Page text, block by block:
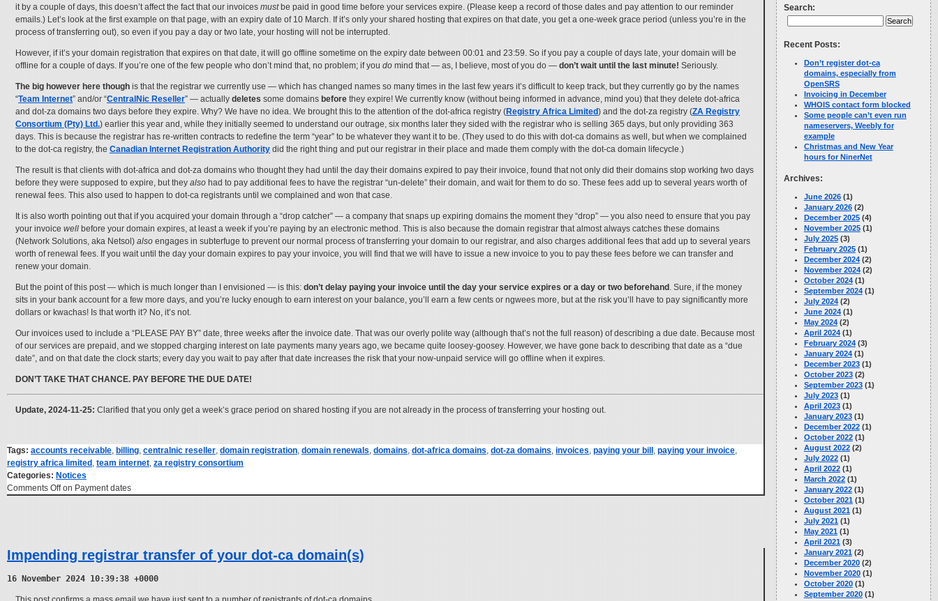
it by a couple of days, this doesn’t affect the fact that our invoicesmustbe paid in good time before your services expire. (Please keep a record of those dates and pay attention to our reminder
emails.) Let’s look at the first example on that page, with an expiry date of 10 March. If it’s only your shared hosting that expires on that date, you get a one-week grace period (unless you’re in the
process of transferring out), so even if you pay a day or two late, your hosting will not be interrupted.
However, if it’s your domain registration that expires on that date, it will go offline sometime on the expiry date between 00:01 and 23:59. So if you pay a couple of days late, your domain will be
offline for a couple of days. If you’re one of the few people who don’t mind that, no problem; if youdomind that — as, I believe, most of you do —don’t wait until the last minute!Seriously.
The big however here thoughis that the registrar we currently use — which has changed names so many times in the last few years it’s difficult to keep track, but they currently go by the names
“Team Internet” and/or “CentralNic Reseller” — actuallydeletessome domainsbeforethey expire! We currently know (without being informed in advance, mind you) that they delete dot-africa
and dot-za domains two days before they expire. Why? We have no idea. We brought this to the attention of the dot-africa registry (Registry Africa Limited) and the dot-za registry (ZA Registry
Consortium (Pty) Ltd.) earlier this year and, while they initially seemed to understand our outrage, six months later they sided with the registrar who is selling 365 days, but only providing 363
days. This is because the registrar has re-written contracts to redefine the term “year” to be whatever they want it to be. (They used to do this with dot-ca domains as well, but when we complained
to the dot-ca registry, theCanadian Internet Registration Authoritydid the right thing and put our registrar in their place and made them comply with the dot-ca domain lifecycle.)
The result is that clients with dot-africa and dot-za domains who thought they had until the day their domains expired to pay their invoice, found that not only did their domains stop working two days
before they were supposed to expire, but theyalsohad to pay additional fees to have the registrar “un-delete” their domain, and wait for them to do so. These fees add up to several years worth of
renewal fees. This also used to happen to dot-ca registrants until we complained and won that case.
It is also worth pointing out that if you acquired your domain through a “drop catcher” — a company that snaps up expiring domains the moment they “drop” — you also need to ensure that you pay
your invoicewellbefore your domain expires, at least a week if you’re paying by an electronic method. This is also because the domain registrar that almost always catches these domains
(Network Solutions, aka Netsol)alsoengages in subterfuge to prevent our normal process of transferring your domain to our registrar, and also charges additional fees that add up to several years
worth of renewal fees. If you wait until the day your domain expires to pay your invoice, you will find that we will have to issue a new invoice to you to pay these fees before we can transfer and
renew your domain.
But the point of this post — which is much longer than I envisioned — is this:don’t delay paying your invoice until the day your service expires or a day or two beforehand. Sure, if the money
sits in your bank account for a few more days, and you’re lucky enough to earn interest on your balance, you’ll earn a few cents or ngwees more, but at the risk you’ll have to pay significantly more
dollars or kwachas! Is that worth it? No, it’s not.
Our invoices used to include a “PLEASE PAY BY” date, three weeks after the invoice date. That was our overly polite way (although that’s not the full reason) of describing a due date. Because most
of our services are prepaid, and we stopped charging interest on late payments many years ago, we became quite loosey-goosey. However, we have gone back to describing that date as a “due
date”, and on that date the clock starts; every day you wait to pay after that date increases the risk that your now-unpaid service will go offline when it expires.
DON’T TAKE THAT CHANCE. PAY BEFORE THE DUE DATE!
Update, 2024-11-25:Clarified that you only get a week’s grace period on shared hosting if you are not already in the process of transferring your hosting out.
Tags: accounts receivable, billing, centralnic reseller, domain registration, domain renewals, domains, dot-africa domains, dot-za domains, invoices, paying your bill , paying your invoice,
registry africa limited , team internet, za registry consortium
Categories: Notices
Comments Offon Payment dates
Impending registrar transfer of your dot-ca domain(s)
16 November 2024 10:39:38 +0000
Search:
Recent Posts:
Don’t register dot-ca
domains, especially from
OpenSRS
Invoicing in December
WHOIS contact form blocked
Some people can’t even run
nameservers, Weebly for
example
Christmas and New Year
hours for NinerNet
Archives:
June 2026(1)
January 2026(2)
December 2025(4)
November 2025(1)
July 2025(3)
February 2025(1)
December 2024(2)
November 2024(2)
October 2024(1)
September 2024(1)
July 2024(2)
June 2024(1)
May 2024(2)
April 2024(1)
February 2024(3)
January 2024(1)
December 2023(1)
October 2023(2)
September 2023(1)
July 2023(1)
April 2023(1)
January 2023(1)
December 2022(1)
October 2022(1)
August 2022(2)
July 2022(1)
April 2022(1)
March 2022(1)
January 2022(1)
October 2021(1)
August 2021(1)
July 2021(1)
May 2021(1)
April 2021(3)
January 2021(2)
December 2020(2)
November 2020(1)
October 2020(1)
September 2020(1)